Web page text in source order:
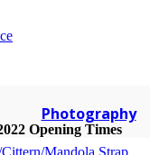
Photography
Opening Times